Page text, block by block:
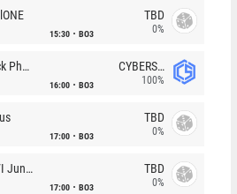
15:30 BO3
TBD
0%
Phoenix
16:00 BO3
CYBERSHOKE
100%
17:00 BO3
TBD
0%
Junior
17:00 BO3
TBD
0%